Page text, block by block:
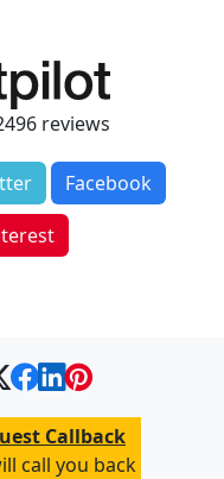
reviews
Facebook
Callback
call you back